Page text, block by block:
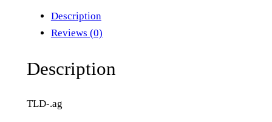
a
t
Description
Reviews (0)
Description
TLD-.ag